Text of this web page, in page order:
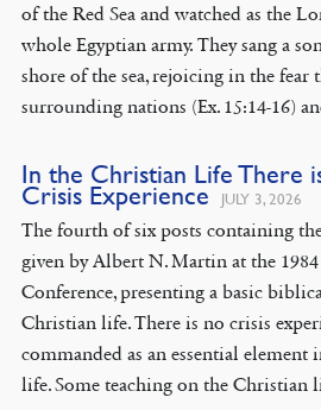
of the Red Sea and watched as the
whole Egyptian army. They sang a
shore of the sea, rejoicing in the fear
surrounding nations (Ex. 15:14-16)
In the Christian Life There
Crisis Experience JULY 3, 2026
The fourth of six posts containing
given by Albert N. Martin at the
Conference, presenting a basic
Christian life. There is no crisis
commanded as an essential
life. Some teaching on the Christian